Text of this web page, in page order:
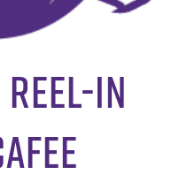
reel-in